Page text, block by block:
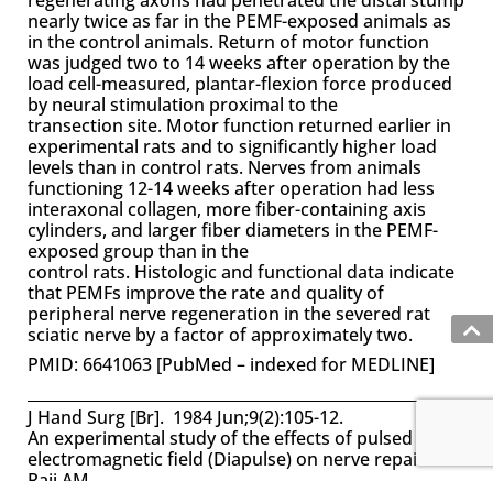
nearly twice as far in the PEMF-exposed animals as
in the control animals. Return of motor function
was judged two to 14 weeks after operation by the
load cell-measured, plantar-flexion force produced
by neural stimulation proximal to the
transection site. Motor function returned earlier in
experimental rats and to significantly higher load
levels than in control rats. Nerves from animals
functioning 12-14 weeks after operation had less
interaxonal collagen, more fiber-containing axis
cylinders, and larger fiber diameters in the PEMF-
exposed group than in the
control rats. Histologic and functional data indicate
that PEMFs improve the rate and quality of
peripheral nerve regeneration in the severed rat
sciatic nerve by a factor of approximately two.
PMID: 6641063 [PubMed – indexed for MEDLINE]
J Hand Surg [Br]. 1984 Jun;9(2):105-12.
An experimental study of the effects of pulsed
electromagnetic field (Diapulse) on nerve repair.